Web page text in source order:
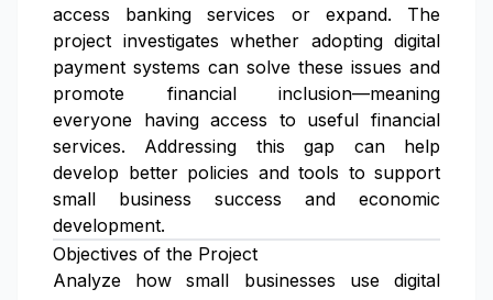
access banking services or expand. The
project investigates whether adopting digital
payment systems can solve these issues and
promote financial inclusion—meaning
everyone having access to useful financial
services. Addressing this gap can help
develop better policies and tools to support
small business success and economic
development.
Objectives of the Project
Analyze how small businesses use digital